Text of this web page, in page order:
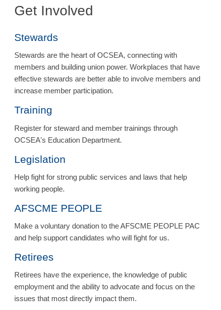
Get Involved
Stewards
Stewards are the heart of OCSEA, connecting with
members and building union power. Workplaces that have
effective stewards are better able to involve members and
increase member participation.
Training
Register for steward and member trainings through
OCSEA's Education Department.
Legislation
Help fight for strong public services and laws that help
working people.
AFSCME PEOPLE
Make a voluntary donation to the AFSCME PEOPLE PAC
and help support candidates who will fight for us.
Retirees
Retirees have the experience, the knowledge of public
employment and the ability to advocate and focus on the
issues that most directly impact them.